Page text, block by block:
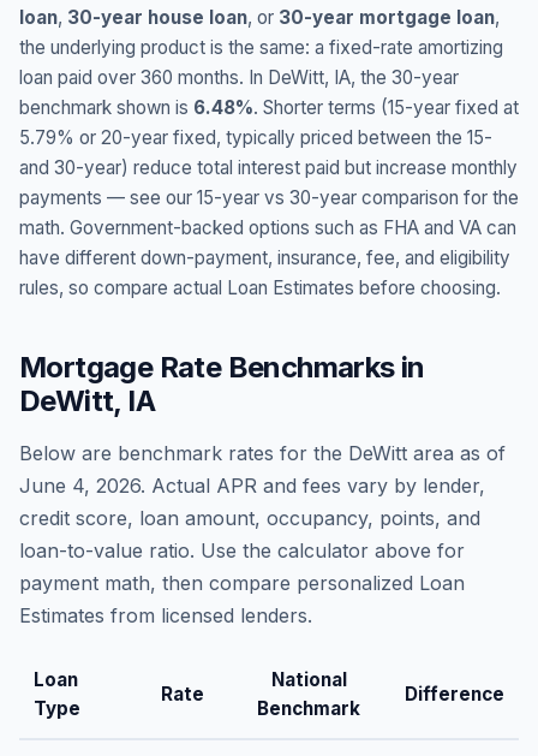
loan, 30-year house loan, or 30-year mortgage loan,
the underlying product is the same: a fixed-rate amortizing
loan paid over 360 months. In DeWitt, IA, the 30-year
benchmark shown is 6.48%. Shorter terms (15-year fixed at
5.79% or 20-year fixed, typically priced between the 15-
and 30-year) reduce total interest paid but increase monthly
payments — see our 15-year vs 30-year comparison for the
math. Government-backed options such as FHA and VA can
have different down-payment, insurance, fee, and eligibility
rules, so compare actual Loan Estimates before choosing.
Mortgage Rate Benchmarks in
DeWitt, IA
Below are benchmark rates for the DeWitt area as of
June 4, 2026. Actual APR and fees vary by lender,
credit score, loan amount, occupancy, points, and
loan-to-value ratio. Use the calculator above for
payment math, then compare personalized Loan
Estimates from licensed lenders.
Loan
Type
Rate
National
Benchmark
Difference